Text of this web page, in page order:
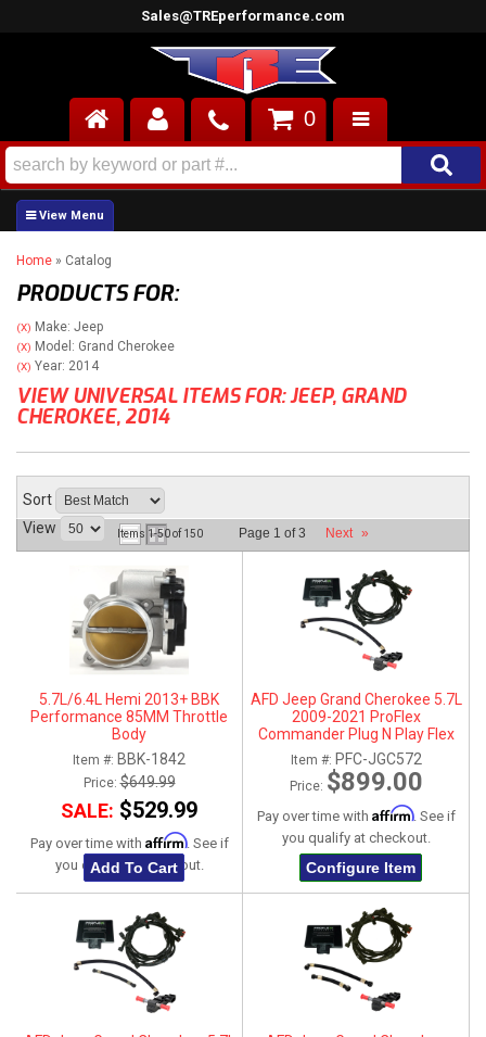
Sales@TREperformance.com
AIR INDUCTION
CYLINDER HEADS
ENGINES
FUEL SYSTEM
INTERIOR
SUPERCHARGERS
ABOUT
0
Home » Catalog
PRODUCTS FOR:
(X) Make: Jeep
(X) Model: Grand Cherokee
(X) Year: 2014
VIEW UNIVERSAL ITEMS FOR:JEEP, GRAND
CHEROKEE, 2014
Sort
View
Items 1-50of 150 Page 1 of3 Next »
5.7L/6.4L Hemi 2013+ BBK
Performance 85MM Throttle
Body
Item #: BBK-1842
Price:$649.99
SALE: $529.99
Pay over time with Affirm. See if
you qualify at checkout.
Add To Cart
AFD Jeep Grand Cherokee 5.7L
2009-2021 ProFlex
Commander Plug N Play Flex
Fuel System
Item #: PFC-JGC572
Price: $899.00
Pay over time with Affirm. See if
you qualify at checkout.
Configure Item